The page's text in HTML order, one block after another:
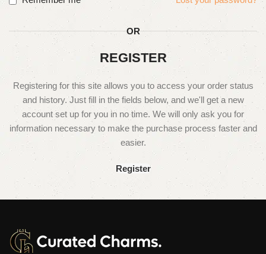
OR
REGISTER
Registering for this site allows you to access your order status
and history. Just fill in the fields below, and we'll get a new
account set up for you in no time. We will only ask you for
information necessary to make the purchase process faster and
easier.
Register